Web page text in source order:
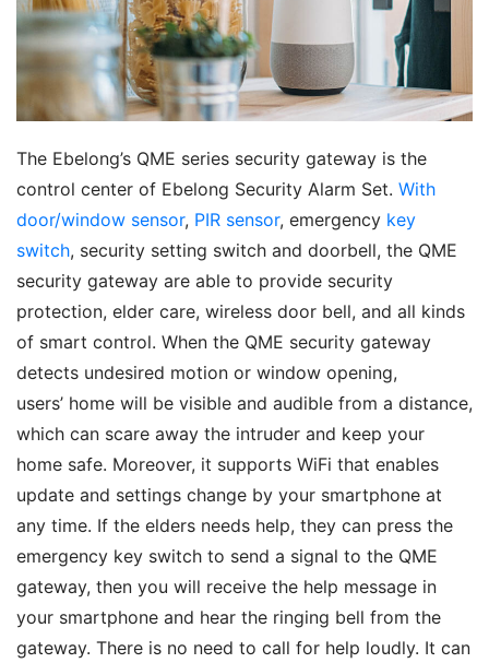
The Ebelong’s QME series security gateway is the
control center of Ebelong Security Alarm Set. With
door/window sensor, PIR sensor, emergency key
switch, security setting switch and doorbell, the QME
security gateway are able to provide security
protection, elder care, wireless door bell, and all kinds
of smart control. When the QME security gateway
detects undesired motion or window opening,
users’ home will be visible and audible from a distance,
which can scare away the intruder and keep your
home safe. Moreover, it supports WiFi that enables
update and settings change by your smartphone at
any time. If the elders needs help, they can press the
emergency key switch to send a signal to the QME
gateway, then you will receive the help message in
your smartphone and hear the ringing bell from the
gateway. There is no need to call for help loudly. It can